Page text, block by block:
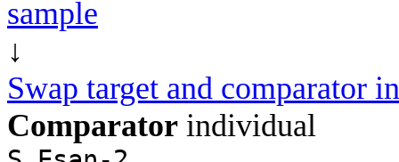
sample
↓
Swap target and comparator
Comparator individual